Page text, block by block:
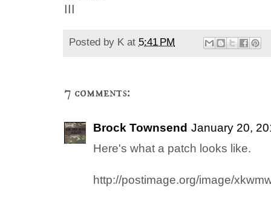
III
Posted by K at 5:41 PM
7 comments:
Brock Townsend January 20,
Here's what a patch looks like.
http://postimage.org/image/